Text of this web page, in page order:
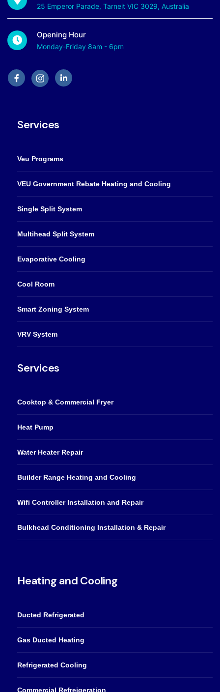
25 Emperor Parade, Tarneit VIC 3029, Australia
Opening Hour
Monday-Friday 8am - 6pm
Services
Veu Programs
VEU Government Rebate Heating and Cooling
Single Split System
Multihead Split System
Evaporative Cooling
Cool Room
Smart Zoning System
VRV System
Services
Cooktop & Commercial Fryer
Heat Pump
Water Heater Repair
Builder Range Heating and Cooling
Wifi Controller Installation and Repair
Bulkhead Conditioning Installation & Repair
Heating and Cooling
Ducted Refrigerated
Gas Ducted Heating
Refrigerated Cooling
Commercial Refreigeration